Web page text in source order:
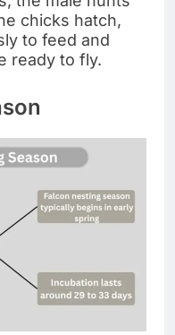
chicks hatch,
to feed and
ready to fly.